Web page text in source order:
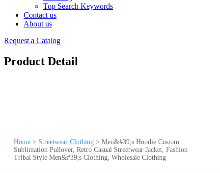
Top Search Keywords
Contact us
About us
Request a Catalog
Product Detail
Home > Streetwear Clothing > Men&#39;s Hoodie Custom
Sublimation Pullover, Retro Casual Streetwear Jacket, Fashion
Tribal Style Men&#39;s Clothing, Wholesale Clothing